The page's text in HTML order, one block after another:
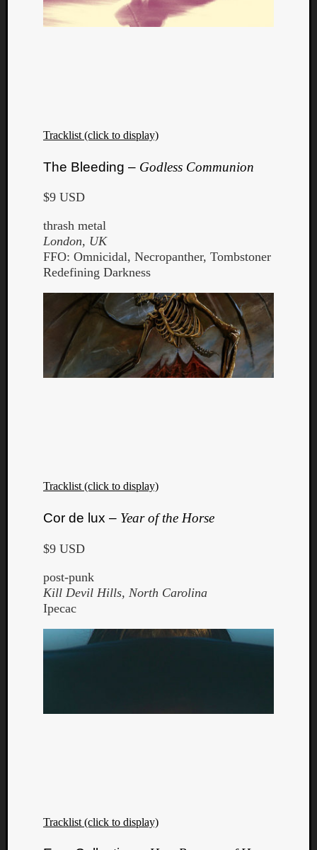
Tracklist (click to display)
The Bleeding – Godless Communion
$9 USD
thrash metal
London, UK
FFO: Omnicidal, Necropanther, Tombstoner
Redefining Darkness
Tracklist (click to display)
Cor de lux – Year of the Horse
$9 USD
post-punk
Kill Devil Hills, North Carolina
Ipecac
Tracklist (click to display)